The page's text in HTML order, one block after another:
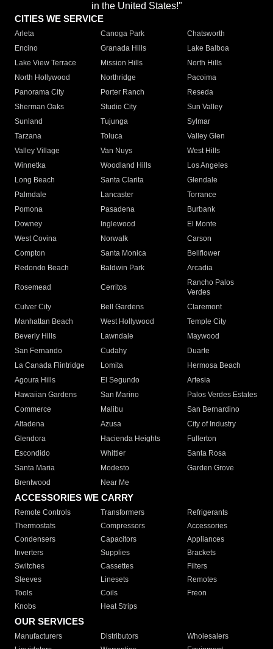
in the United States!"
CITIES WE SERVICE
Arleta Canoga Park
Chatsworth
Encino
Granada Hills
Lake Balboa
Lake View Terrace
Mission Hills
North Hills
North Hollywood
Northridge
Pacoima
Panorama City
Porter Ranch
Reseda
Sherman Oaks
Studio City
Sun Valley
Sunland
Tujunga
Sylmar
Tarzana
Toluca
Valley Glen
Valley Village
Van Nuys
West Hills
Winnetka
Woodland Hills
Los Angeles
Long Beach
Santa Clarita
Glendale
Palmdale
Lancaster
Torrance
Pomona
Pasadena
Burbank
Downey
Inglewood
El Monte
West Covina
Norwalk
Carson
Compton
Santa Monica
Bellflower
Redondo Beach
Baldwin Park Arcadia
Rosemead Cerritos
Rancho Palos
Verdes
Culver City
Bell Gardens
Claremont
Manhattan Beach
West Hollywood
Temple City
Beverly Hills
Lawndale
Maywood
San Fernando
Cudahy
Duarte
La Canada Flintridge
Lomita
Hermosa Beach
Agoura Hills
El Segundo
Artesia
Hawaiian Gardens
San Marino
Palos Verdes Estates
Commerce
Malibu
San Bernardino
Altadena
Azusa
City of Industry
Glendora
Hacienda Heights
Fullerton
Escondido
Whittier
Santa Rosa
Santa Maria
Modesto
Garden Grove
Brentwood
Near Me
ACCESSORIES WE CARRY
Remote Controls Transformers
Refrigerants
Thermostats
Compressors
Accessories
Condensers
Capacitors
Appliances
Inverters
Supplies
Brackets
Switches
Cassettes
Filters
Sleeves
Linesets
Remotes
Tools
Coils
Freon
Knobs
Heat Strips
OUR SERVICES
Manufacturers Distributors
Wholesalers